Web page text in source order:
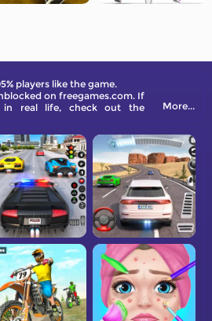
players like the game.
on freegames.com. If
in real life, check out the
More...